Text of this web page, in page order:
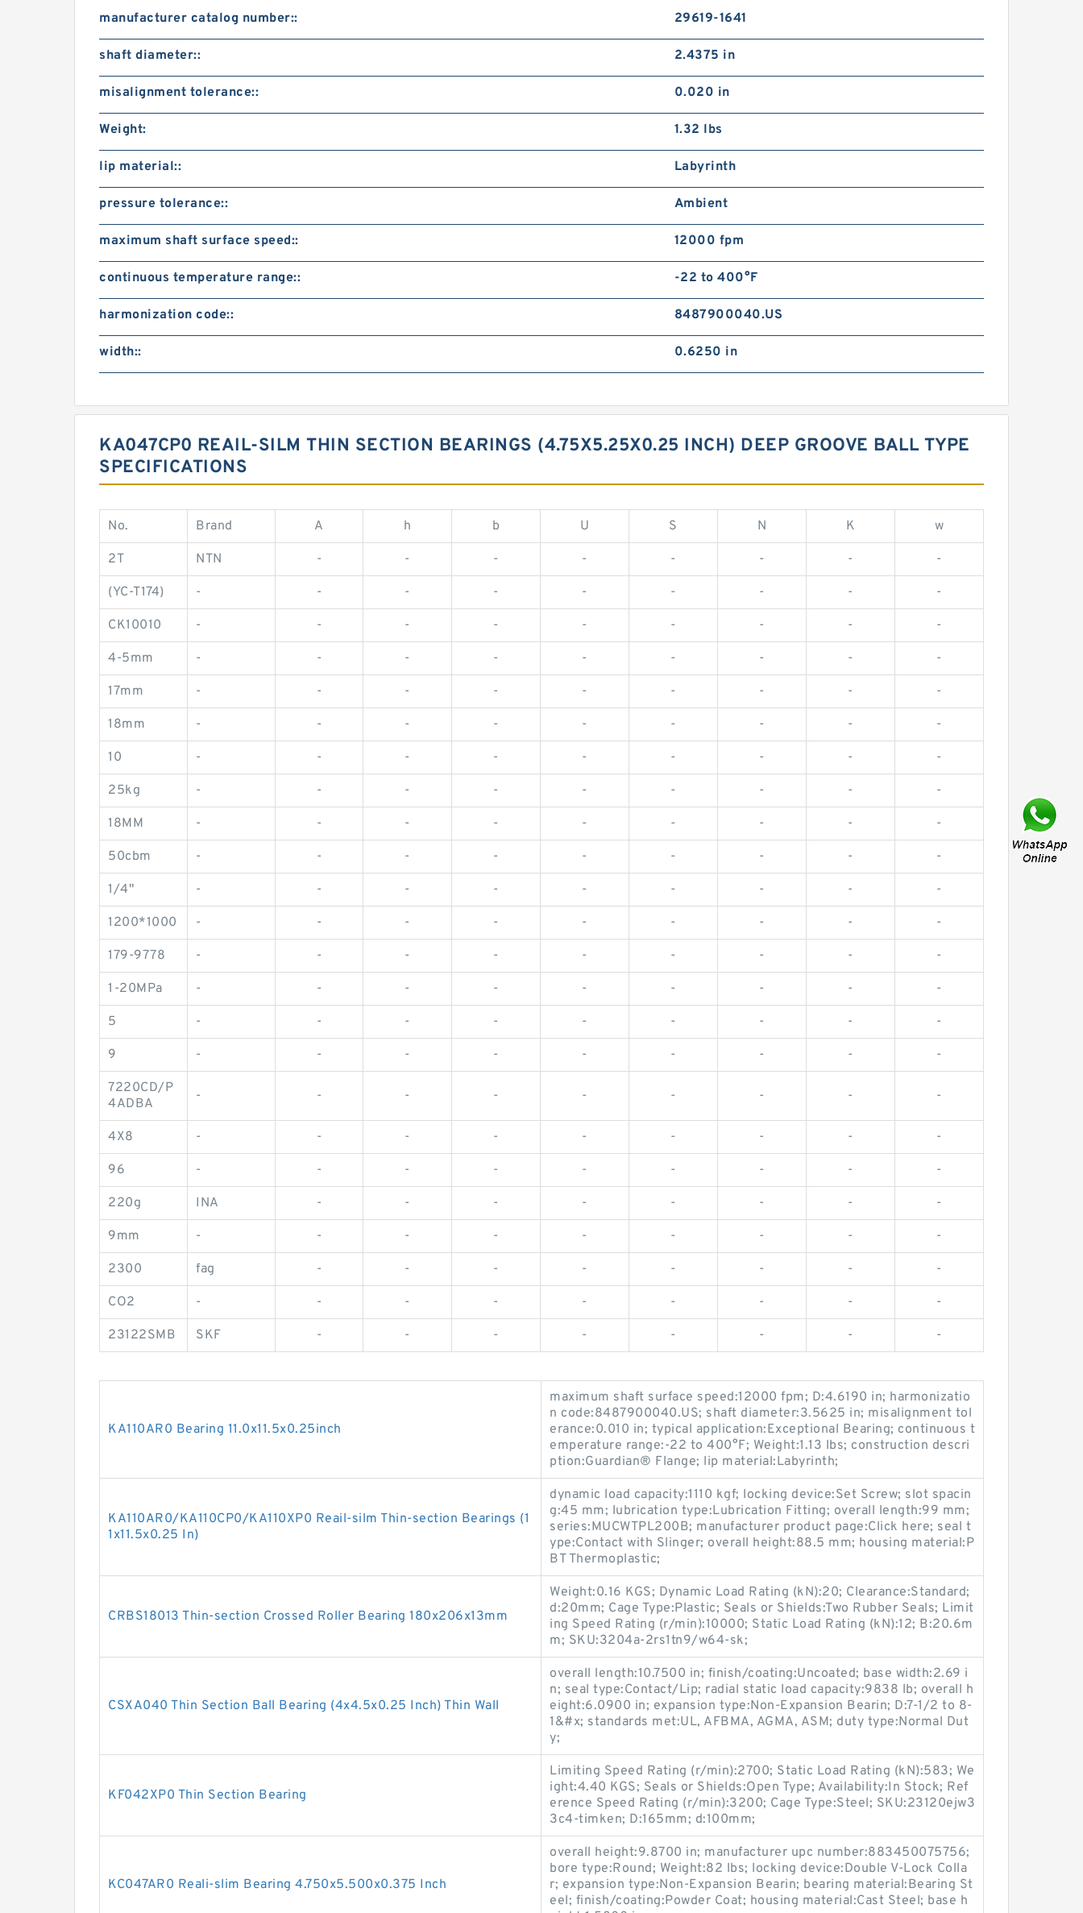
manufacturer catalog number:: 29619-1641
shaft diameter:: 2.4375 in
misalignment tolerance:: 0.020 in
Weight: 1.32 lbs
lip material:: Labyrinth
pressure tolerance:: Ambient
maximum shaft surface speed:: 12000 fpm
continuous temperature range:: -22 to 400°F
harmonization code:: 8487900040.US
width:: 0.6250 in
KA047CP0 REAIL-SILM THIN SECTION BEARINGS (4.75X5.25X0.25 INCH) DEEP GROOVE BALL TYPE
SPECIFICATIONS
No. Brand A h b U S N K w
2T NTN - - - - - - - -
(YC-T174) - - - - - - - - -
CK10010 - - - - - - - - -
4-5mm - - - - - - - - -
17mm - - - - - - - - -
18mm - - - - - - - - -
10 - - - - - - - - -
25kg - - - - - - - - -
18MM - - - - - - - - -
50cbm - - - - - - - - -
1/4" - - - - - - - - -
1200*1000 - - - - - - - - -
179-9778 - - - - - - - - -
1-20MPa - - - - - - - - -
5 - - - - - - - - -
9 - - - - - - - - -
7220CD/P
4ADBA
- - - - - - - - -
4X8 - - - - - - - - -
96 - - - - - - - - -
220g INA - - - - - - - -
9mm - - - - - - - - -
2300 fag - - - - - - - -
CO2 - - - - - - - - -
23122SMB SKF - - - - - - - -
KA110AR0 Bearing 11.0x11.5x0.25inch
maximum shaft surface speed:12000 fpm; D:4.6190 in; harmonizatio
n code:8487900040.US; shaft diameter:3.5625 in; misalignment tol
erance:0.010 in; typical application:Exceptional Bearing; continuous t
emperature range:-22 to 400°F; Weight:1.13 lbs; construction descri
ption:Guardian® Flange; lip material:Labyrinth;
KA110AR0/KA110CP0/KA110XP0 Reail-silm Thin-section Bearings (1
1x11.5x0.25 In)
dynamic load capacity:1110 kgf; locking device:Set Screw; slot spacin
g:45 mm; lubrication type:Lubrication Fitting; overall length:99 mm;
series:MUCWTPL200B; manufacturer product page:Click here; seal t
ype:Contact with Slinger; overall height:88.5 mm; housing material:P
BT Thermoplastic;
CRBS18013 Thin-section Crossed Roller Bearing 180x206x13mm
Weight:0.16 KGS; Dynamic Load Rating (kN):20; Clearance:Standard;
d:20mm; Cage Type:Plastic; Seals or Shields:Two Rubber Seals; Limit
ing Speed Rating (r/min):10000; Static Load Rating (kN):12; B:20.6m
m; SKU:3204a-2rs1tn9/w64-sk;
CSXA040 Thin Section Ball Bearing (4x4.5x0.25 Inch) Thin Wall
overall length:10.7500 in; finish/coating:Uncoated; base width:2.69 i
n; seal type:Contact/Lip; radial static load capacity:9838 lb; overall h
eight:6.0900 in; expansion type:Non-Expansion Bearin; D:7-1/2 to 8-
1&#x; standards met:UL, AFBMA, AGMA, ASM; duty type:Normal Dut
y;
KF042XP0 Thin Section Bearing
Limiting Speed Rating (r/min):2700; Static Load Rating (kN):583; We
ight:4.40 KGS; Seals or Shields:Open Type; Availability:In Stock; Ref
erence Speed Rating (r/min):3200; Cage Type:Steel; SKU:23120ejw3
3c4-timken; D:165mm; d:100mm;
KC047AR0 Reali-slim Bearing 4.750x5.500x0.375 Inch
overall height:9.8700 in; manufacturer upc number:883450075756;
bore type:Round; Weight:82 lbs; locking device:Double V-Lock Colla
r; expansion type:Non-Expansion Bearin; bearing material:Bearing St
eel; finish/coating:Powder Coat; housing material:Cast Steel; base h